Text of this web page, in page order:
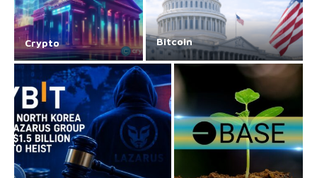
Crypto Bitcoin